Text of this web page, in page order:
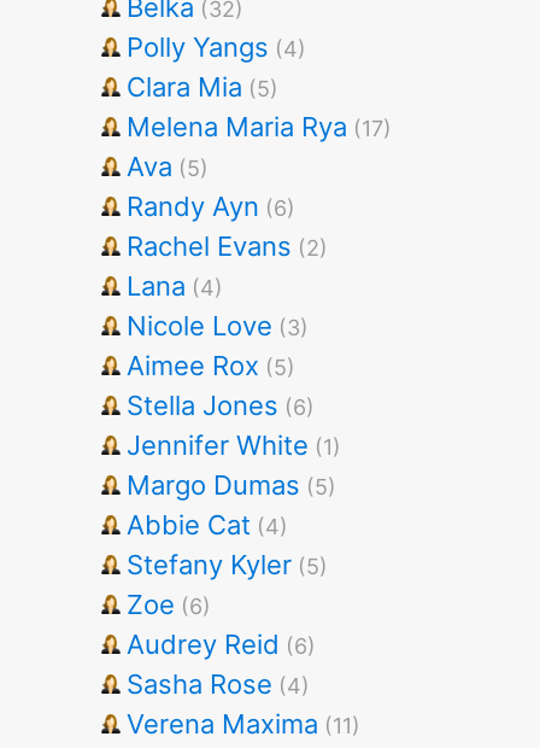
Belka (32)
Polly Yangs (4)
Clara Mia (5)
Melena Maria Rya (17)
Ava (5)
Randy Ayn (6)
Rachel Evans (2)
Lana (4)
Nicole Love (3)
Aimee Rox (5)
Stella Jones (6)
Jennifer White (1)
Margo Dumas (5)
Abbie Cat (4)
Stefany Kyler (5)
Zoe (6)
Audrey Reid (6)
Sasha Rose (4)
Verena Maxima (11)